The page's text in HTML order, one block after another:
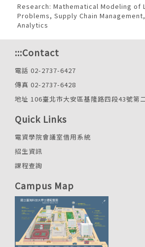
Research: Mathematical Modeling of
Problems, Supply Chain
Analytics
:::Contact
電話 02-2737-6427
傳真 02-2737-6428
地址 106臺北市大安區基隆路四段43號第
Quick Links
電資學院會議室借用系統
招生資訊
課程查詢
Campus Map